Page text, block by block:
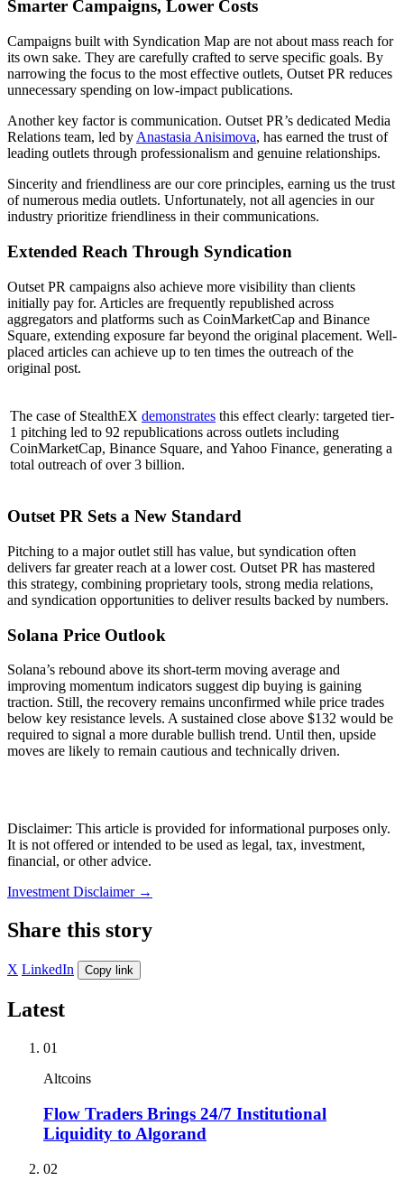
Smarter Campaigns, Lower Costs
Campaigns built with Syndication Map are not about mass reach for
its own sake. They are carefully crafted to serve specific goals. By
narrowing the focus to the most effective outlets, Outset PR reduces
unnecessary spending on low-impact publications.
Another key factor is communication. Outset PR’s dedicated Media
Relations team, led by Anastasia Anisimova, has earned the trust of
leading outlets through professionalism and genuine relationships.
Sincerity and friendliness are our core principles, earning us the trust
of numerous media outlets. Unfortunately, not all agencies in our
industry prioritize friendliness in their communications.
Extended Reach Through Syndication
Outset PR campaigns also achieve more visibility than clients
initially pay for. Articles are frequently republished across
aggregators and platforms such as CoinMarketCap and Binance
Square, extending exposure far beyond the original placement. Well-
placed articles can achieve up to ten times the outreach of the
original post.
The case of StealthEX demonstrates this effect clearly: targeted tier-
1 pitching led to 92 republications across outlets including
CoinMarketCap, Binance Square, and Yahoo Finance, generating a
total outreach of over 3 billion.
Outset PR Sets a New Standard
Pitching to a major outlet still has value, but syndication often
delivers far greater reach at a lower cost. Outset PR has mastered
this strategy, combining proprietary tools, strong media relations,
and syndication opportunities to deliver results backed by numbers.
Solana Price Outlook
Solana’s rebound above its short-term moving average and
improving momentum indicators suggest dip buying is gaining
traction. Still, the recovery remains unconfirmed while price trades
below key resistance levels. A sustained close above $132 would be
required to signal a more durable bullish trend. Until then, upside
moves are likely to remain cautious and technically driven.
Disclaimer: This article is provided for informational purposes only.
It is not offered or intended to be used as legal, tax, investment,
financial, or other advice.
Investment Disclaimer →
Share this story
X LinkedIn Copy link
Latest
01
Altcoins
Flow Traders Brings 24/7 Institutional
Liquidity to Algorand
02